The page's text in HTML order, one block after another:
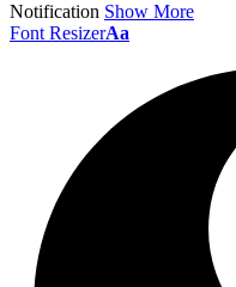
Notification Show More
Font ResizerAa